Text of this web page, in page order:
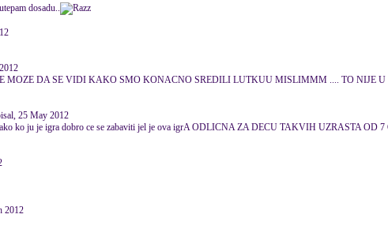
dosadu..
MOZE DA SE VIDI KAKO SMO KONACNO SREDILI LUTKUU MISLIMMM .... TO NIJE
25 May 2012
ko ju je igra dobro ce se zabaviti jel je ova igrA ODLICNA ZA DECU TAKVIH UZRASTA
2012